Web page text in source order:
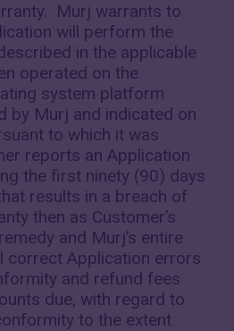
Murj warrants to
will perform the
in the applicable
operated on the
system platform
by Murj and indicated on
to which it was
reports an Application
the first ninety (90) days
results in a breach of
then as Customer’s
and Murj’s entire
correct Application errors
and refund fees
due, with regard to
to the extent